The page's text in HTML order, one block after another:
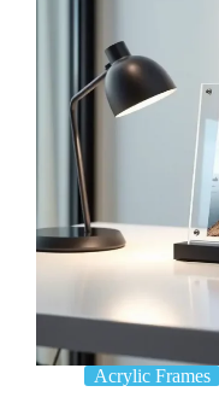
You?
Acrylic Frames